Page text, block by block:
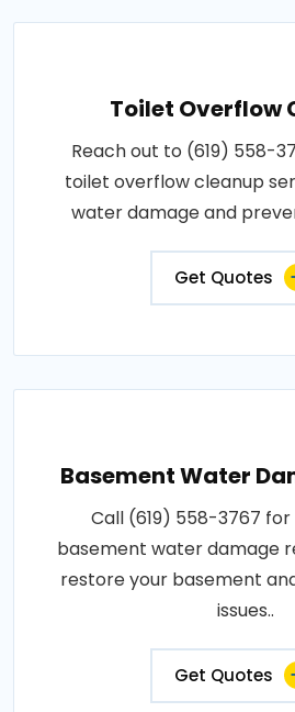
Toilet Overflow
Reach out to (619) 558-
toilet overflow cleanup
water damage and
Get Quotes
Basement Water
Call (619) 558-3767
basement water damage
restore your basement
issues..
Get Quotes